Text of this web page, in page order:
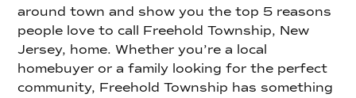
around town and show you the top 5 reasons
people love to call Freehold Township, New
Jersey, home. Whether you’re a local
homebuyer or a family looking for the perfect
community, Freehold Township has something